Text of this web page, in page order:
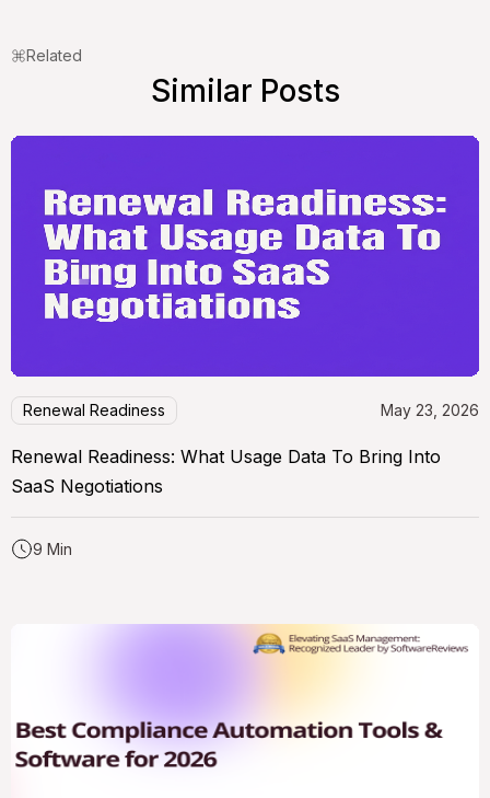
Related
Similar Posts
Renewal Readiness May 23, 2026
Renewal Readiness: What Usage Data To Bring Into
SaaS Negotiations
9 Min